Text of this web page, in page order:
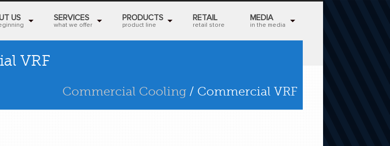
US SERVICES
what we offer
PRODUCTS
product line
RETAIL
retail store
MEDIA
in the media
VRF
Commercial Cooling / Commercial VRF